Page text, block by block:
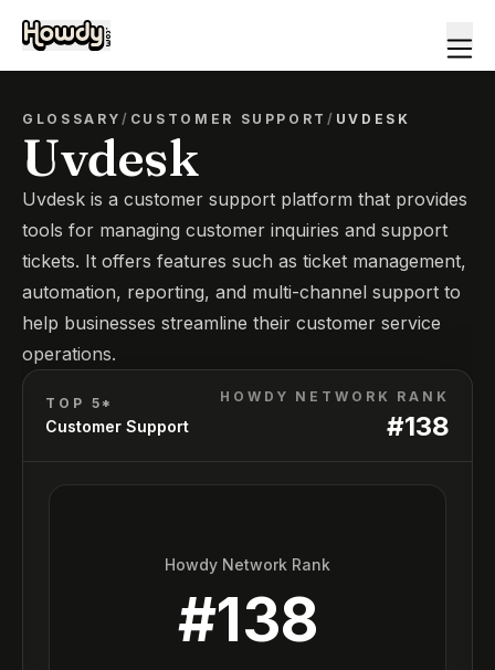
GLOSSARY/ CUSTOMER SUPPORT/ UVDESK
Uvdesk
Uvdesk is a customer support platform that provides
tools for managing customer inquiries and support
tickets. It offers features such as ticket management,
automation, reporting, and multi-channel support to
help businesses streamline their customer service
operations.
TOP 5*
Customer Support
HOWDY NETWORK RANK
#138
Howdy Network Rank
#138